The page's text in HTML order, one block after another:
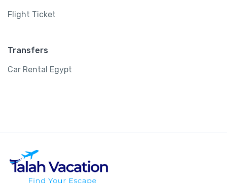
Flight Ticket
Transfers
Car Rental Egypt